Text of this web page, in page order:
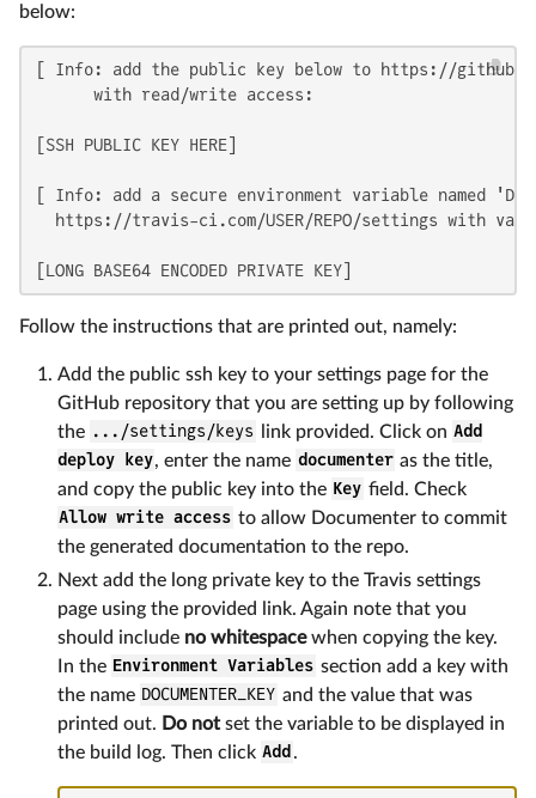
below:
[ Info: add the public key below to https://
      with read/write access:
[SSH PUBLIC KEY HERE]
[ Info: add a secure environment variable named
https://travis-ci.com/USER/REPO/settings with
[LONG BASE64 ENCODED PRIVATE KEY]
Follow the instructions that are printed out, namely:
Add the public ssh key to your settings page for the
GitHub repository that you are setting up by following
the .../settings/keys link provided. Click on Add
deploy key, enter the name documenter as the title,
and copy the public key into the Key field. Check
Allow write access to allow Documenter to commit
the generated documentation to the repo.
Next add the long private key to the Travis settings
page using the provided link. Again note that you
should include no whitespacewhen copying the key.
In the Environment Variables section add a key with
the name DOCUMENTER_KEY and the value that was
printed out. Do notset the variable to be displayed in
the build log. Then click Add .